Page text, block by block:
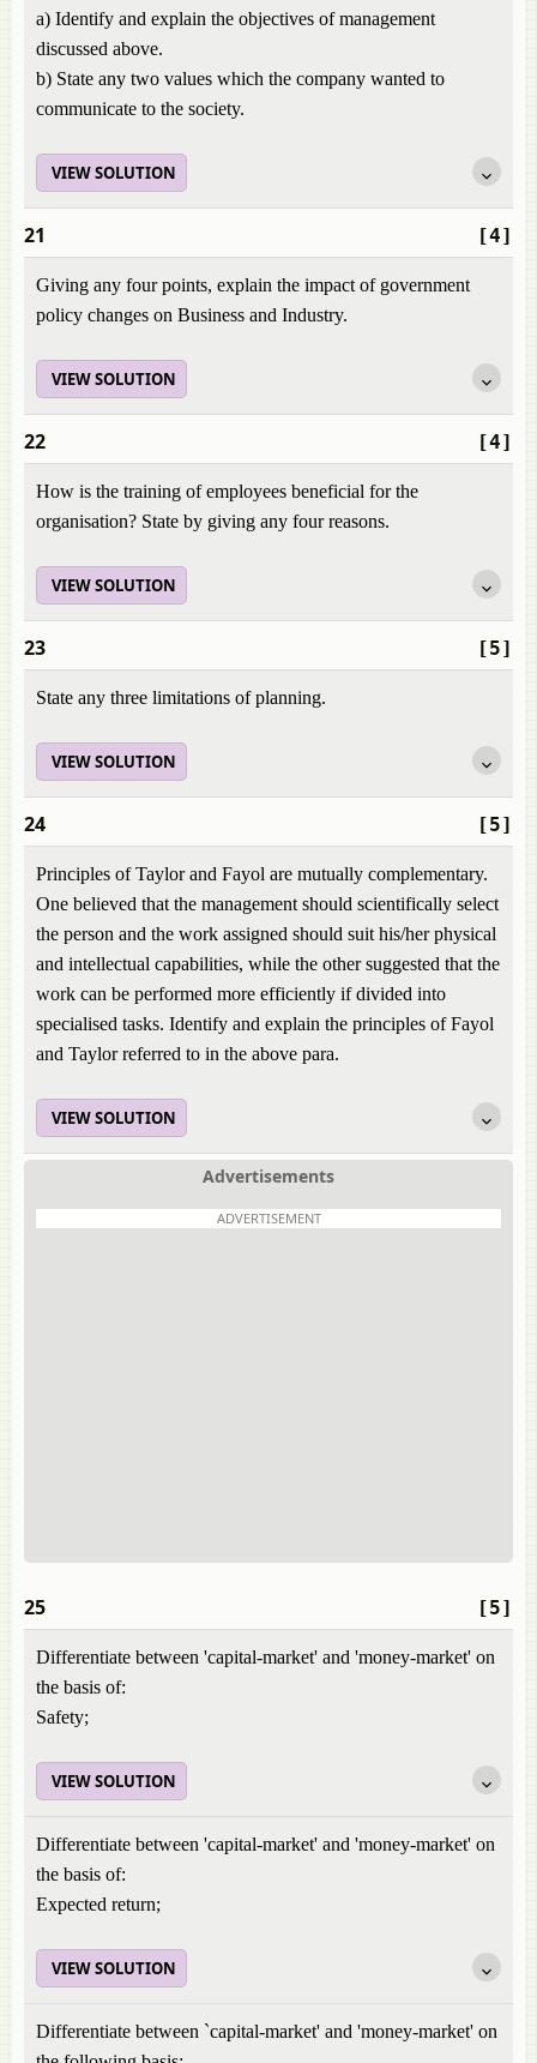
a) Identify and explain the objectives of management
discussed above.
b) State any two values which the company wanted to
communicate to the society.
VIEW SOLUTION
[4]
21
Giving any four points, explain the impact of government
policy changes on Business and Industry.
VIEW SOLUTION
[4]
22
How is the training of employees beneficial for the
organisation? State by giving any four reasons.
VIEW SOLUTION
[5]
23
State any three limitations of planning.
VIEW SOLUTION
[5]
24
Principles of Taylor and Fayol are mutually complementary.
One believed that the management should scientifically select
the person and the work assigned should suit his/her physical
and intellectual capabilities, while the other suggested that the
work can be performed more efficiently if divided into
specialised tasks. Identify and explain the principles of Fayol
and Taylor referred to in the above para.
VIEW SOLUTION
Advertisements
ADVERTISEMENT
[5]
25
Differentiate between 'capital-market' and 'money-market' on
the basis of:
Safety;
VIEW SOLUTION
Differentiate between 'capital-market' and 'money-market' on
the basis of:
Expected return;
VIEW SOLUTION
Differentiate between `capital-market' and 'money-market' on